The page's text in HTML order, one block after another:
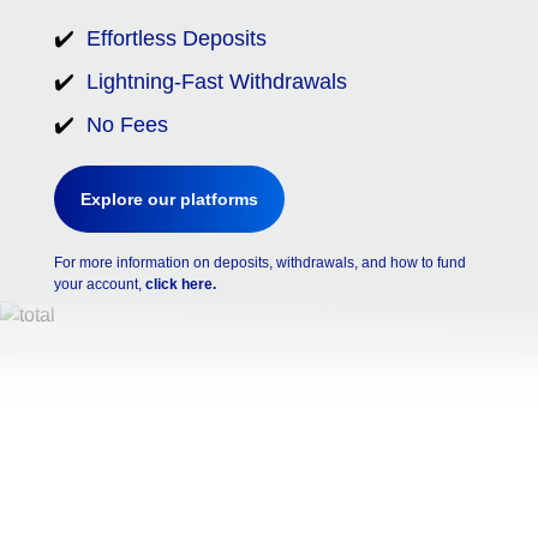
✔️ Effortless Deposits
✔️ Lightning-Fast Withdrawals
✔️ No Fees
Explore our platforms
For more information on deposits, withdrawals, and how to fund
your account, click here.